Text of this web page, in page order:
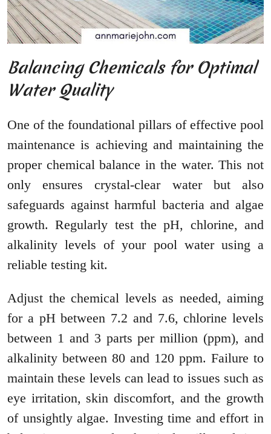
Balancing Chemicals for Optimal
Water Quality
One of the foundational pillars of effective pool
maintenance is achieving and maintaining the
proper chemical balance in the water. This not
only ensures crystal-clear water but also
safeguards against harmful bacteria and algae
growth. Regularly test the pH, chlorine, and
alkalinity levels of your pool water using a
reliable testing kit.
Adjust the chemical levels as needed, aiming
for a pH between 7.2 and 7.6, chlorine levels
between 1 and 3 parts per million (ppm), and
alkalinity between 80 and 120 ppm. Failure to
maintain these levels can lead to issues such as
eye irritation, skin discomfort, and the growth
of unsightly algae. Investing time and effort in